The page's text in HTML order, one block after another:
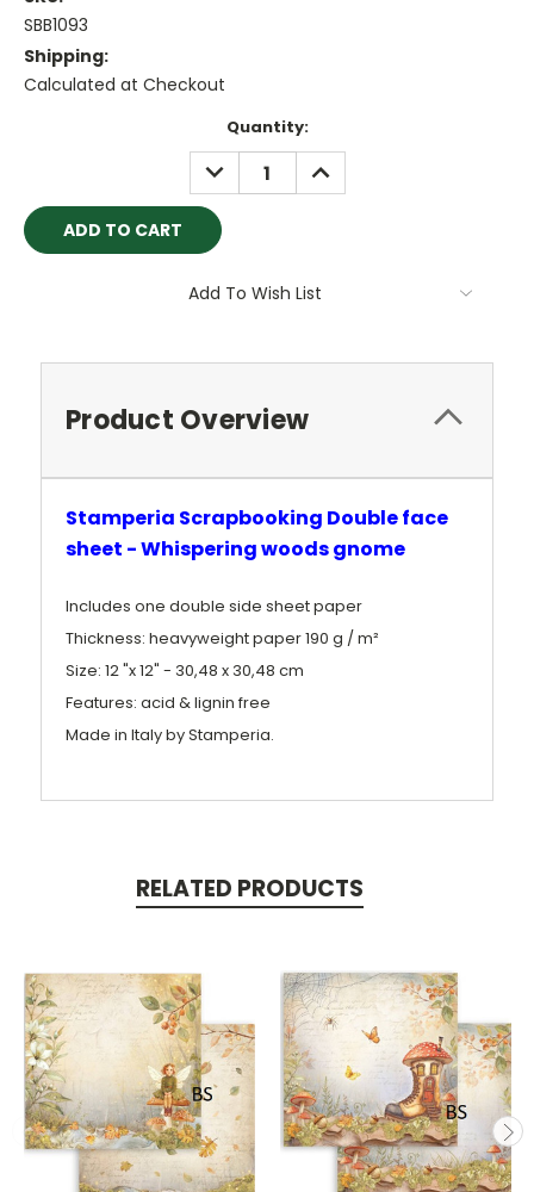
SBB1093
Shipping:
Calculated at Checkout
Quantity:
DECREASE
QUANTITY:
INCREASE
QUANTITY:
Add To Wish List
Product Overview
Stamperia Scrapbooking Double face
sheet - Whispering woods gnome
Includes one double side sheet paper
Thickness: heavyweight paper 190 g / m²
Size: 12 "x 12" - 30,48 x 30,48 cm
Features: acid & lignin free
Made in Italy by Stamperia.
RELATED PRODUCTS